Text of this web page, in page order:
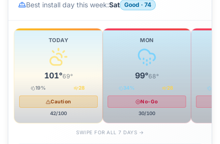
Best install day this week:Sat Good · 74
TODAY
101°69°
19% 28
Caution
42/100
MON
99°68°
34% 28
No-Go
30/100
SWIPE FOR ALL 7 DAYS →